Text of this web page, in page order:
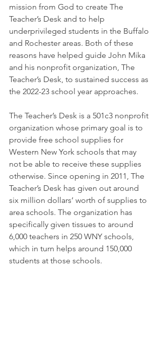
mission from God to create The
Teacher’s Desk and to help
underprivileged students in the Buffalo
and Rochester areas. Both of these
reasons have helped guide John Mika
and his nonprofit organization, The
Teacher’s Desk, to sustained success as
the 2022-23 school year approaches.
The Teacher’s Desk is a 501c3 nonprofit
organization whose primary goal is to
provide free school supplies for
Western New York schools that may
not be able to receive these supplies
otherwise. Since opening in 2011, The
Teacher’s Desk has given out around
six million dollars’ worth of supplies to
area schools. The organization has
specifically given tissues to around
6,000 teachers in 250 WNY schools,
which in turn helps around 150,000
students at those schools.